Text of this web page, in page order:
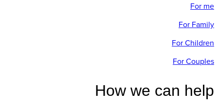
For me
For Family
For Children
For Couples
How we can help